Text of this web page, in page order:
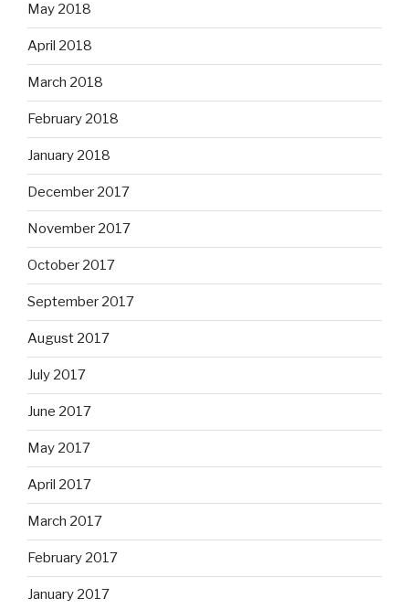
May 2018
April 2018
March 2018
February 2018
January 2018
December 2017
November 2017
October 2017
September 2017
August 2017
July 2017
June 2017
May 2017
April 2017
March 2017
February 2017
January 2017